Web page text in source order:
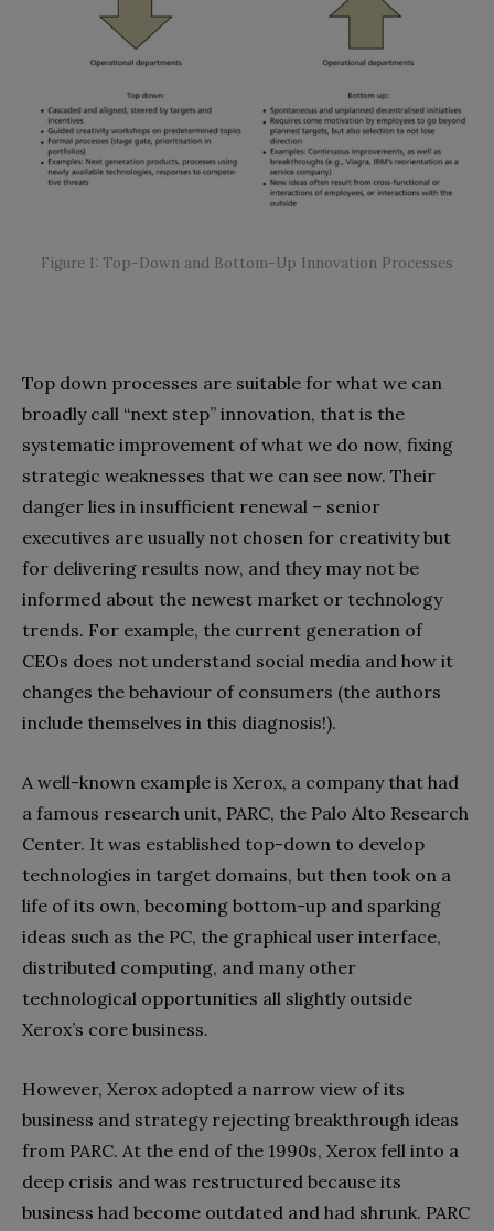
Figure 1: Top-Down and Bottom-Up Innovation Processes
Top down processes are suitable for what we can
broadly call “next step” innovation, that is the
systematic improvement of what we do now, fixing
strategic weaknesses that we can see now. Their
danger lies in insufficient renewal – senior
executives are usually not chosen for creativity but
for delivering results now, and they may not be
informed about the newest market or technology
trends. For example, the current generation of
CEOs does not understand social media and how it
changes the behaviour of consumers (the authors
include themselves in this diagnosis!).
A well-known example is Xerox, a company that had
a famous research unit, PARC, the Palo Alto Research
Center. It was established top-down to develop
technologies in target domains, but then took on a
life of its own, becoming bottom-up and sparking
ideas such as the PC, the graphical user interface,
distributed computing, and many other
technological opportunities all slightly outside
Xerox’s core business.
However, Xerox adopted a narrow view of its
business and strategy rejecting breakthrough ideas
from PARC. At the end of the 1990s, Xerox fell into a
deep crisis and was restructured because its
business had become outdated and had shrunk. PARC